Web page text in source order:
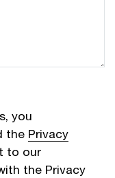
you
the Privacy
to our
the Privacy